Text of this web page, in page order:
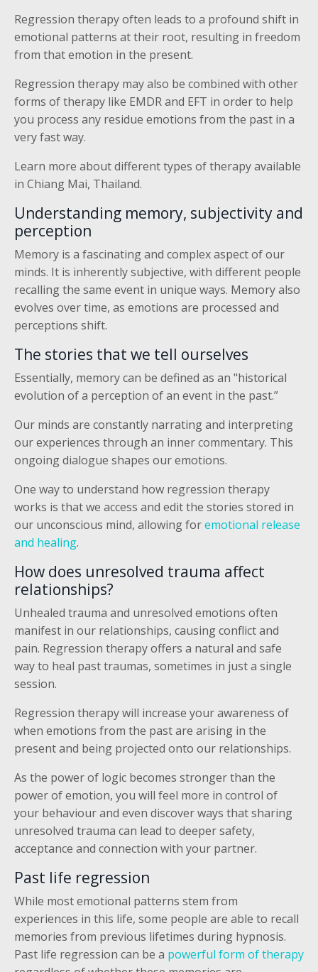
Regression therapy often leads to a profound shift in
emotional patterns at their root, resulting in freedom
from that emotion in the present.
Regression therapy may also be combined with other
forms of therapy like EMDR and EFT in order to help
you process any residue emotions from the past in a
very fast way.
Learn more about different types of therapy available
in Chiang Mai, Thailand.
Understanding memory, subjectivity and
perception
Memory is a fascinating and complex aspect of our
minds. It is inherently subjective, with different people
recalling the same event in unique ways. Memory also
evolves over time, as emotions are processed and
perceptions shift.
The stories that we tell ourselves
Essentially, memory can be defined as an "historical
evolution of a perception of an event in the past.”
Our minds are constantly narrating and interpreting
our experiences through an inner commentary. This
ongoing dialogue shapes our emotions.
One way to understand how regression therapy
works is that we access and edit the stories stored in
our unconscious mind, allowing foremotional release
and healing.
How does unresolved trauma affect
relationships?
Unhealed trauma and unresolved emotions often
manifest in our relationships, causing conflict and
pain. Regression therapy offers a natural and safe
way to heal past traumas, sometimes in just a single
session.
Regression therapy will increase your awareness of
when emotions from the past are arising in the
present and being projected onto our relationships.
As the power of logic becomes stronger than the
power of emotion, you will feel more in control of
your behaviour and even discover ways that sharing
unresolved trauma can lead to deeper safety,
acceptance and connection with your partner.
Past life regression
While most emotional patterns stem from
experiences in this life, some people are able to recall
memories from previous lifetimes during hypnosis.
Past life regression can be a powerful form of therapy